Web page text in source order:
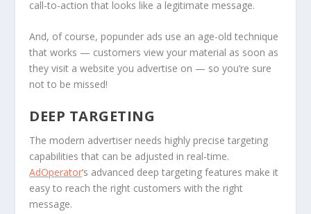
call-to-action that looks like a legitimate message.
And, of course, popunder ads use an age-old technique
that works — customers view your material as soon as
they visit a website you advertise on — so you’re sure
not to be missed!
DEEP TARGETING
The modern advertiser needs highly precise targeting
capabilities that can be adjusted in real-time.
AdOperator‘s advanced deep targeting features make it
easy to reach the right customers with the right
message.